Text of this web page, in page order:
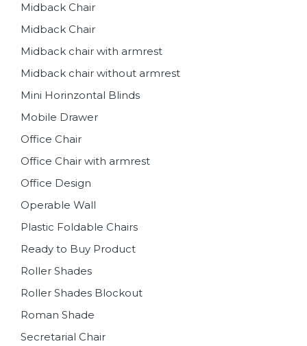
Midback Chair
Midback Chair
Midback chair with armrest
Midback chair without armrest
Mini Horinzontal Blinds
Mobile Drawer
Office Chair
Office Chair with armrest
Office Design
Operable Wall
Plastic Foldable Chairs
Ready to Buy Product
Roller Shades
Roller Shades Blockout
Roman Shade
Secretarial Chair